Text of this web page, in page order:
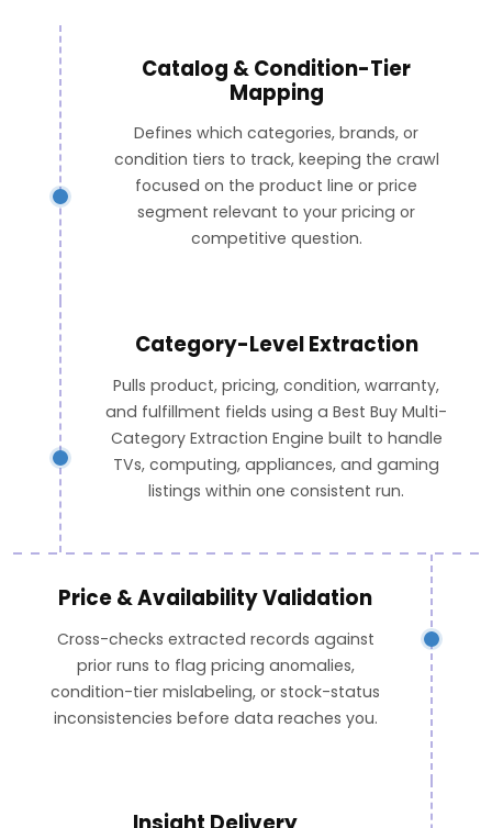
Catalog & Condition-Tier
Mapping
Defines which categories, brands, or
condition tiers to track, keeping the crawl
focused on the product line or price
segment relevant to your pricing or
competitive question.
Category-Level Extraction
Pulls product, pricing, condition, warranty,
and fulfillment fields using a Best Buy Multi-
Category Extraction Engine built to handle
TVs, computing, appliances, and gaming
listings within one consistent run.
Price & Availability Validation
Cross-checks extracted records against
prior runs to flag pricing anomalies,
condition-tier mislabeling, or stock-status
inconsistencies before data reaches you.